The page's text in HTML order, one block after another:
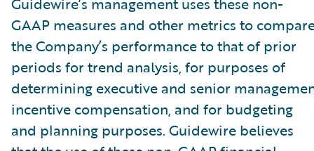
GAAP measures and other metrics to
the Company’s performance to that of prior
periods for trend analysis, for purposes of
determining executive and senior
incentive compensation, and for budgeting
and planning purposes. Guidewire believes